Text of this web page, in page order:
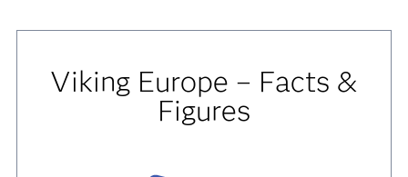
Viking Europe – Facts &
Figures